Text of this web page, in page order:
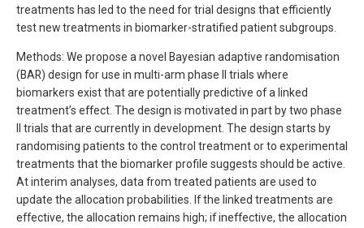
treatments has led to the need for trial designs that efficiently
test new treatments in biomarker-stratified patient subgroups.
Methods: We propose a novel Bayesian adaptive randomisation
(BAR) design for use in multi-arm phase II trials where
biomarkers exist that are potentially predictive of a linked
treatment’s effect. The design is motivated in part by two phase
II trials that are currently in development. The design starts by
randomising patients to the control treatment or to experimental
treatments that the biomarker profile suggests should be active.
At interim analyses, data from treated patients are used to
update the allocation probabilities. If the linked treatments are
effective, the allocation remains high; if ineffective, the allocation